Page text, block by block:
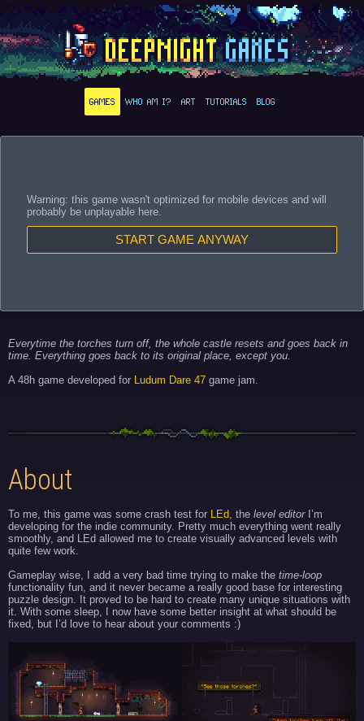
GAMES WHO AM I? ART TUTORIALS BLOG
Warning: this game wasn't optimized for mobile devices and will
probably be unplayable here.
START GAME ANYWAY
Everytime the torches turn off, the whole castle resets and goes back in
time. Everything goes back to its original place, except you.
A 48h game developed for Ludum Dare 47 game jam.
About
To me, this game was some crash test for LEd, the level editorI’m
developing for the indie community. Pretty much everything went really
smoothly, and LEd allowed me to create visually advanced levels with
quite few work.
Gameplay wise, I add a very bad time trying to make the time-loop
functionality fun, and it never became a really good base for interesting
puzzle design. It proved to be hard to create many unique situations with
it. With some sleep, I now have some better insight at what should be
fixed, but I’d love to hear about your comments :)